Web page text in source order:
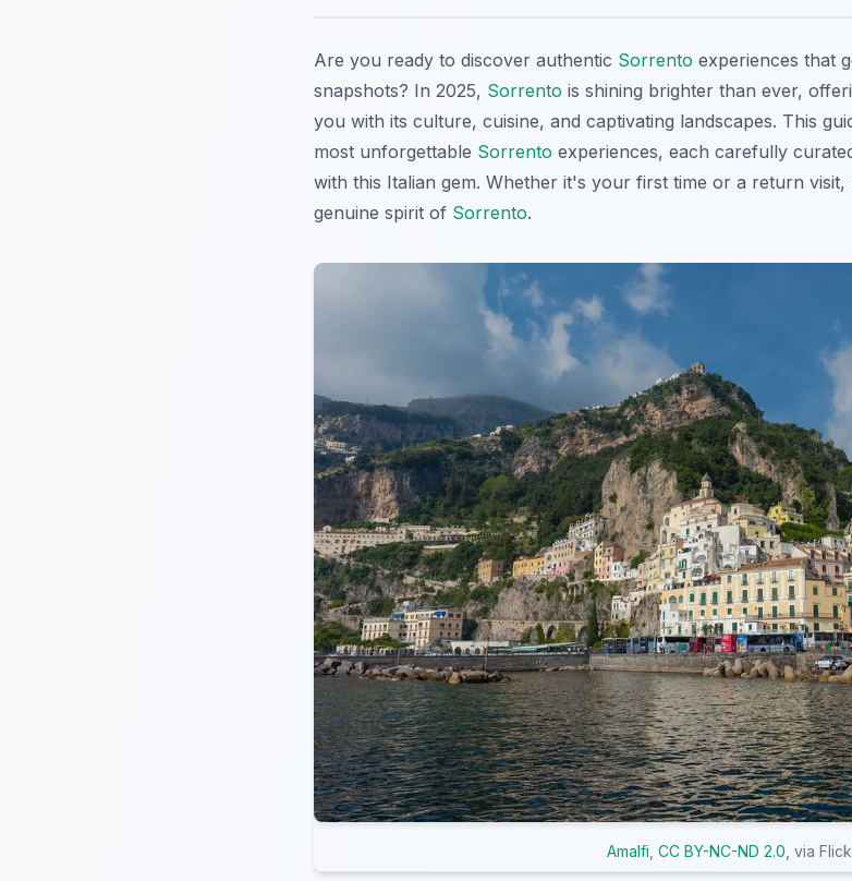
Are you ready to discover authentic Sorrento experiences that
snapshots? In 2025, Sorrento is shining brighter than ever,
you with its culture, cuisine, and captivating landscapes. This
most unforgettable Sorrento experiences, each carefully
with this Italian gem. Whether it's your first time or a return
genuine spirit of Sorrento.
Amalfi CC BY-NC-ND 2.0 , via